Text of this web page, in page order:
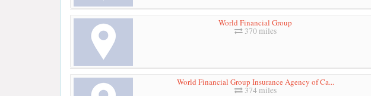
World Financial Group
370 miles
World Financial Group Insurance Agency of Ca...
374 miles